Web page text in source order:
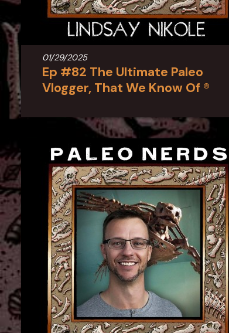
01/29/2025
Ep #82 The Ultimate Paleo
Vlogger, That We Know Of ®